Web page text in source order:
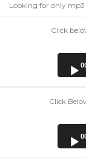
Looking for only mp3
Click
Click